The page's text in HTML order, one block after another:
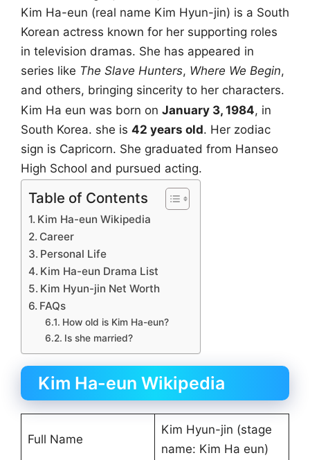
Kim Ha-eun (real name Kim Hyun-jin) is a South
Korean actress known for her supporting roles
in television dramas. She has appeared in
series like The Slave Hunters, Where We Begin,
and others, bringing sincerity to her characters.
Kim Ha eun was born on January 3, 1984, in
South Korea. she is 42 years old. Her zodiac
sign is Capricorn. She graduated from Hanseo
High School and pursued acting.
Table of Contents
Kim Ha-eun Wikipedia
Career
Personal Life
Kim Ha-eun Drama List
Kim Hyun-jin Net Worth
FAQs
How old is Kim Ha-eun?
Is she married?
Kim Ha-eun Wikipedia
Full Name
Kim Hyun-jin (stage
name: Kim Ha eun)